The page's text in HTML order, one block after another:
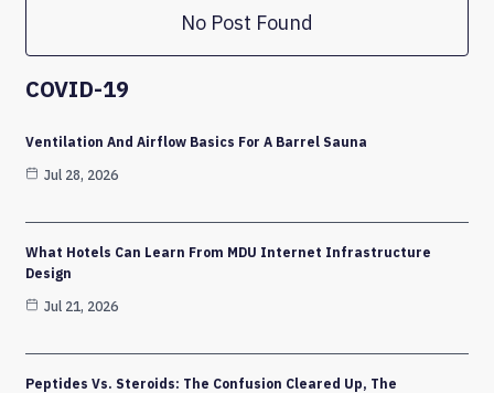
No Post Found
COVID-19
Ventilation And Airflow Basics For A Barrel Sauna
Jul 28, 2026
What Hotels Can Learn From MDU Internet Infrastructure
Design
Jul 21, 2026
Peptides Vs. Steroids: The Confusion Cleared Up, The